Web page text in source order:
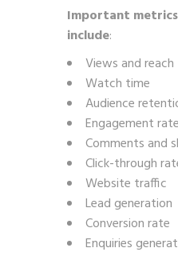
Important
include:
Views and reach
Watch time
Audience
Engagement rate
Comments and
Click-through
Website traffic
Lead generation
Conversion rate
Enquiries